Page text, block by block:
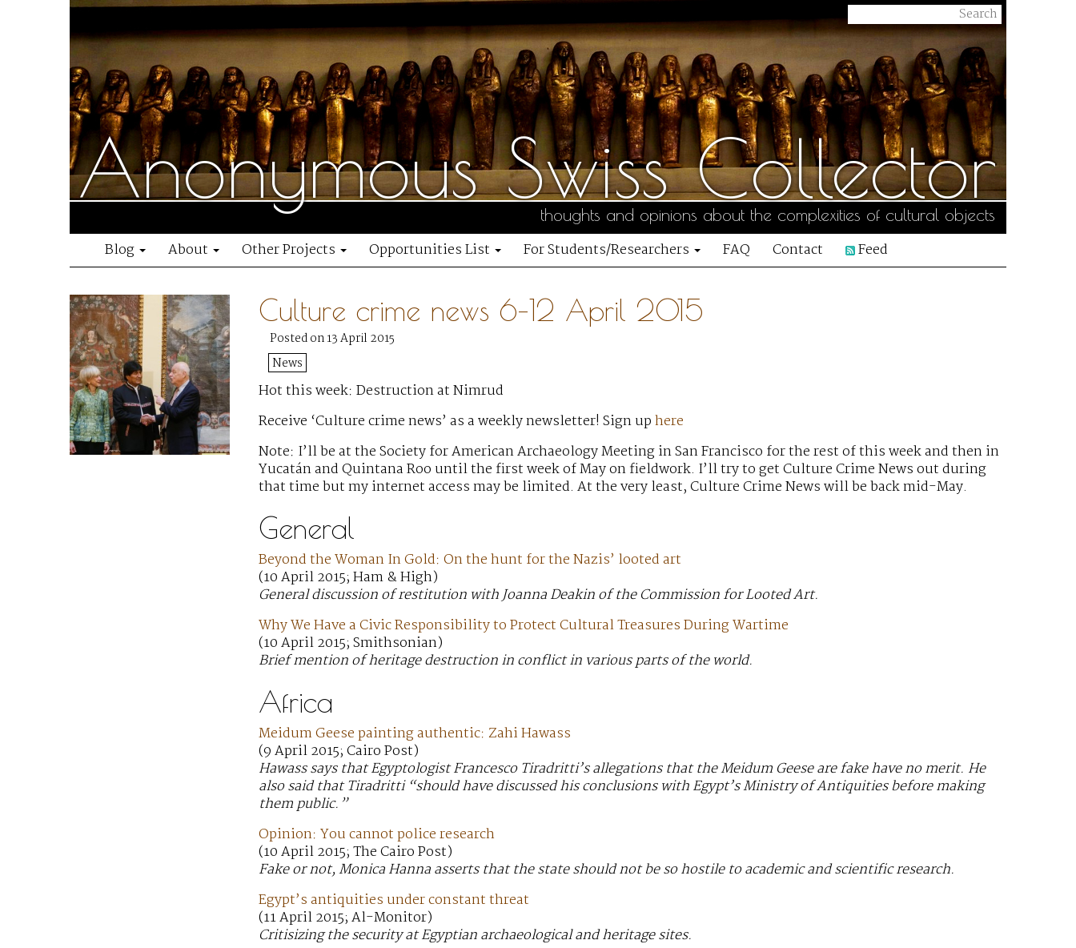
Anonymous Swiss Collector
thoughts and opinions about the complexities of cultural objects
Blog About Other Projects Opportunities List For Students/Researchers FAQ Contact Feed
Culture crime news 6–12 April 2015
Posted on 13 April 2015
News
Hot this week: Destruction at Nimrud
Receive ‘Culture crime news’ as a weekly newsletter! Sign uphere
Note: I’ll be at the Society for American Archaeology Meeting in San Francisco for the rest of this week and then in
Yucatán and Quintana Roo until the first week of May on fieldwork. I’ll try to get Culture Crime News out during
that time but my internet access may be limited. At the very least, Culture Crime News will be back mid-May.
General
Beyond the Woman In Gold: On the hunt for the Nazis’ looted art
(10 April 2015; Ham & High)
General discussion of restitution with Joanna Deakin of the Commission for Looted Art.
Why We Have a Civic Responsibility to Protect Cultural Treasures During Wartime
(10 April 2015; Smithsonian)
Brief mention of heritage destruction in conflict in various parts of the world.
Africa
Meidum Geese painting authentic: Zahi Hawass
(9 April 2015; Cairo Post)
Hawass says that Egyptologist Francesco Tiradritti’s allegations that the Meidum Geese are fake have no merit. He
also said that Tiradritti “should have discussed his conclusions with Egypt’s Ministry of Antiquities before making
them public.”
Opinion: You cannot police research
(10 April 2015; The Cairo Post)
Fake or not, Monica Hanna asserts that the state should not be so hostile to academic and scientific research.
Egypt’s antiquities under constant threat
(11 April 2015; Al-Monitor)
Critisizing the security at Egyptian archaeological and heritage sites.